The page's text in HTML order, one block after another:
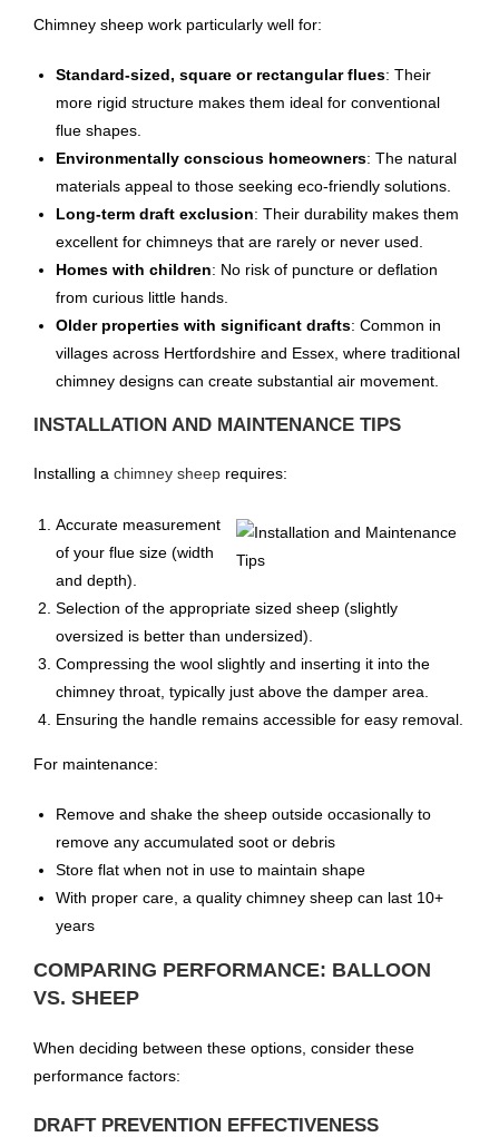
Chimney sheep work particularly well for:
Standard-sized, square or rectangular flues: Their
more rigid structure makes them ideal for conventional
flue shapes.
Environmentally conscious homeowners: The natural
materials appeal to those seeking eco-friendly solutions.
Long-term draft exclusion: Their durability makes them
excellent for chimneys that are rarely or never used.
Homes with children: No risk of puncture or deflation
from curious little hands.
Older properties with significant drafts: Common in
villages across Hertfordshire and Essex, where traditional
chimney designs can create substantial air movement.
INSTALLATION AND MAINTENANCE TIPS
Installing a chimney sheep requires:
Accurate measurement
of your flue size (width
and depth).
Selection of the appropriate sized sheep (slightly
oversized is better than undersized).
Compressing the wool slightly and inserting it into the
chimney throat, typically just above the damper area.
Ensuring the handle remains accessible for easy removal.
For maintenance:
Remove and shake the sheep outside occasionally to
remove any accumulated soot or debris
Store flat when not in use to maintain shape
With proper care, a quality chimney sheep can last 10+
years
COMPARING PERFORMANCE: BALLOON
VS. SHEEP
When deciding between these options, consider these
performance factors:
DRAFT PREVENTION EFFECTIVENESS